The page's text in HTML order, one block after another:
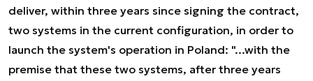
deliver, within three years since signing the contract,
two systems in the current configuration, in order to
launch the system's operation in Poland: "...with the
premise that these two systems, after three years